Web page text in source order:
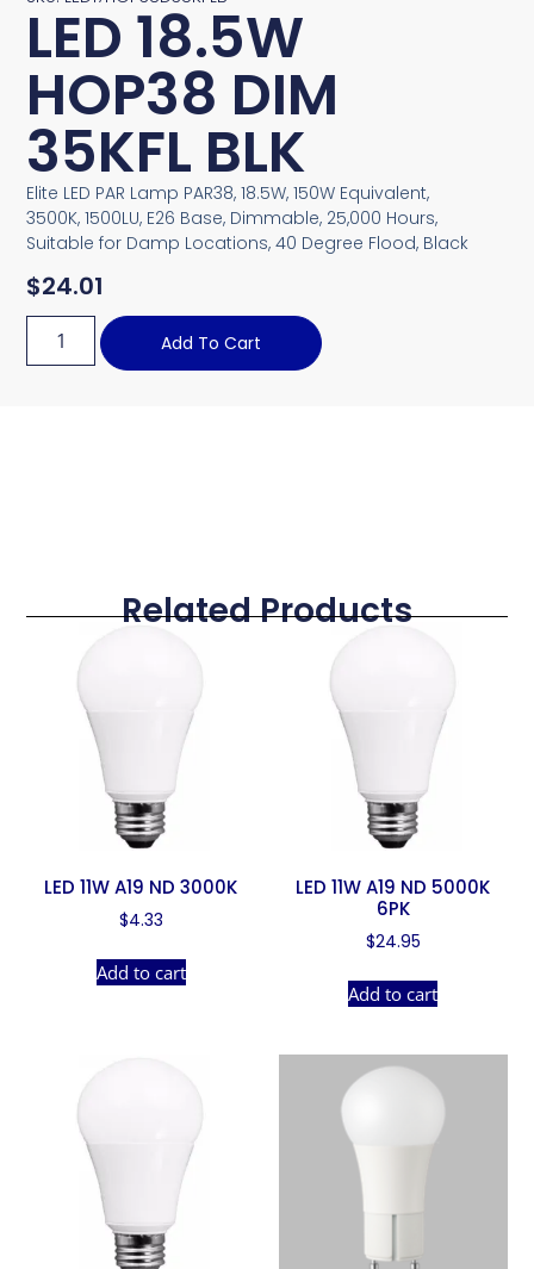
LED 18.5W
HOP38 DIM
35KFL BLK
Elite LED PAR Lamp PAR38, 18.5W, 150W Equivalent,
3500K, 1500LU, E26 Base, Dimmable, 25,000 Hours,
Suitable for Damp Locations, 40 Degree Flood, Black
$24.01
Add To Cart
Related Products
LED 11W A19 ND 3000K
$4.33
Add to cart
LED 11W A19 ND 5000K
6PK
$24.95
Add to cart